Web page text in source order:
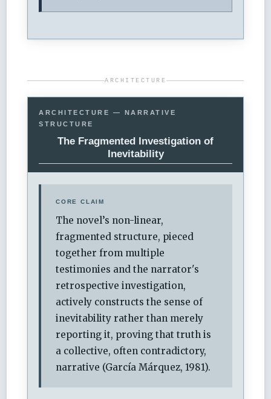
ARCHITECTURE
ARCHITECTURE — NARRATIVE
STRUCTURE
The Fragmented Investigation of
Inevitability
CORE CLAIM
The novel’s non-linear,
fragmented structure, pieced
together from multiple
testimonies and the narrator's
retrospective investigation,
actively constructs the sense of
inevitability rather than merely
reporting it, proving that truth is
a collective, often contradictory,
narrative (García Márquez, 1981).